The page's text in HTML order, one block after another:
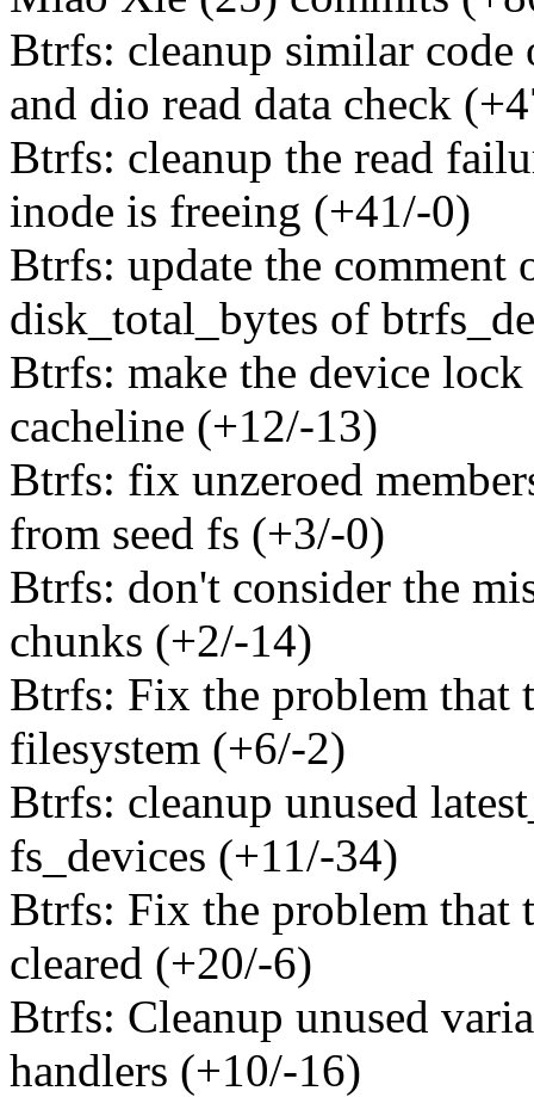
Btrfs: cleanup similar code
and dio read data check
Btrfs: cleanup the read
inode is freeing (+41/-0)
Btrfs: update the comment
disk_total_bytes of
Btrfs: make the device
cacheline (+12/-13)
Btrfs: fix unzeroed
from seed fs (+3/-0)
Btrfs: don't consider the
chunks (+2/-14)
Btrfs: Fix the problem that
filesystem (+6/-2)
Btrfs: cleanup unused
fs_devices (+11/-34)
Btrfs: Fix the problem that
cleared (+20/-6)
Btrfs: Cleanup unused
handlers (+10/-16)